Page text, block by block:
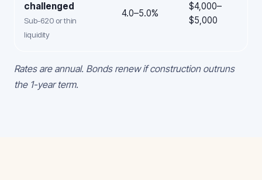
challenged
Sub-620 or thin
liquidity
4.0–5.0%
$4,000–
$5,000
Rates are annual. Bonds renew if construction outruns
the 1-year term.